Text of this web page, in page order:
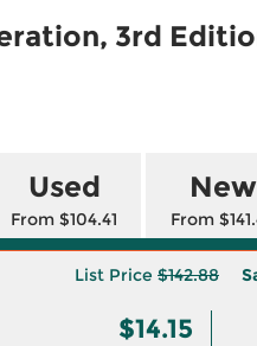
3rd
Used
From $104.41
New
From
List Price $142.88
$14.15